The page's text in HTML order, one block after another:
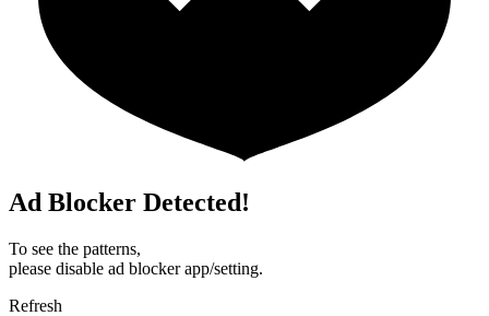
Ad Blocker Detected!
To see the patterns,
please disable ad blocker app/setting.
Refresh